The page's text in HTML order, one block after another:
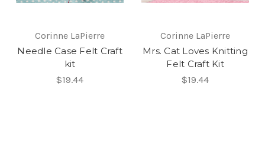
Corinne LaPierre
Needle Case Felt Craft
kit
$19.44
Corinne LaPierre
Mrs. Cat Loves Knitting
Felt Craft Kit
$19.44